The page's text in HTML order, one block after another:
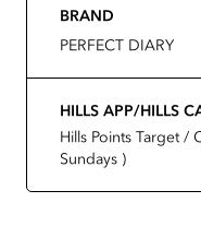
BRAND
PERFECT DIARY
HILLS APP/HILLS
Hills Points Target /
Sundays )